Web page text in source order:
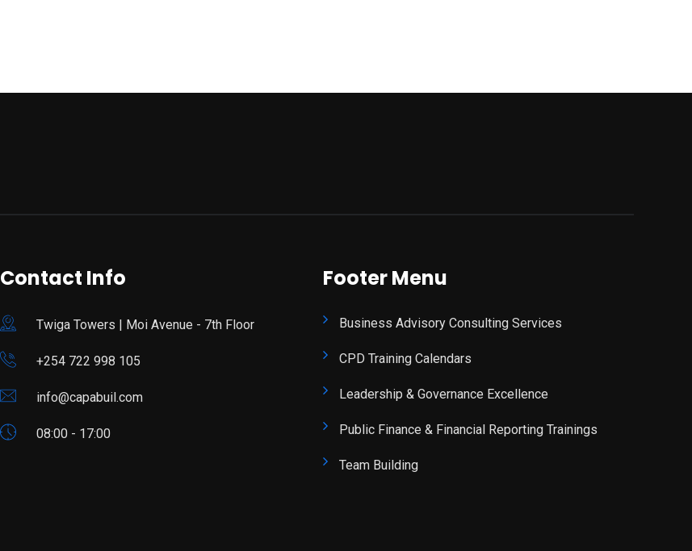
Contact Info
Twiga Towers | Moi Avenue - 7th Floor
+254 722 998 105
info@capabuil.com
08:00 - 17:00
Footer Menu
Business Advisory Consulting Services
CPD Training Calendars
Leadership & Governance Excellence
Public Finance & Financial Reporting Trainings
Team Building